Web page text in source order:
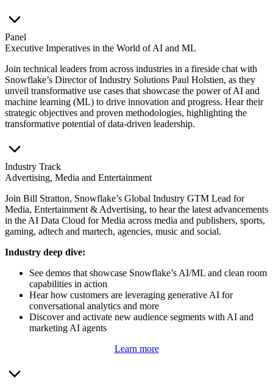
Panel
Executive Imperatives in the World of AI and ML
Join technical leaders from across industries in a fireside chat with
Snowflake’s Director of Industry Solutions Paul Holstien, as they
unveil transformative use cases that showcase the power of AI and
machine learning (ML) to drive innovation and progress. Hear their
strategic objectives and proven methodologies, highlighting the
transformative potential of data-driven leadership.
Industry Track
Advertising, Media and Entertainment
Join Bill Stratton, Snowflake’s Global Industry GTM Lead for
Media, Entertainment & Advertising, to hear the latest advancements
in the AI Data Cloud for Media across media and publishers, sports,
gaming, adtech and martech, agencies, music and social.
Industry deep dive:
See demos that showcase Snowflake’s AI/ML and clean room
capabilities in action
Hear how customers are leveraging generative AI for
conversational analytics and more
Discover and activate new audience segments with AI and
marketing AI agents
Learn more